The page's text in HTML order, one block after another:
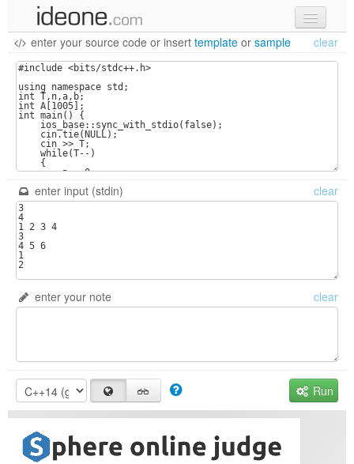
new code
samples
recent codes
sign in
enter your source code or insert template or sample clear
enter input (stdin) clear
enter your note clear
Run